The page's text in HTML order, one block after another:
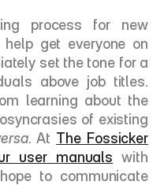
process for new
get everyone on
set the tone for a
above job titles.
learning about the
of existing
. At The Fossicker
user manuals with
to communicate